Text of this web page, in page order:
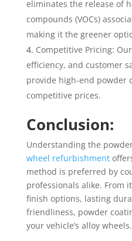
eliminates the release of
compounds (VOCs)
making it the greener
Competitive Pricing:
efficiency, and customer
provide high-end powder
competitive prices.
Conclusion:
Understanding the
wheel refurbishment
method is preferred by
professionals alike. From
finish options, lasting
friendliness, powder
your vehicle’s alloy wheels.